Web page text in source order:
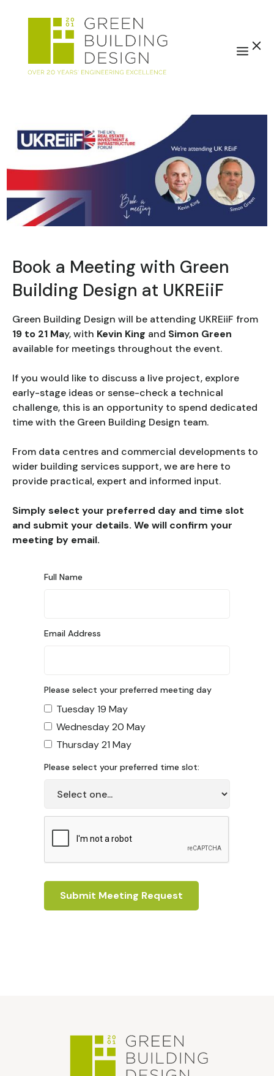
Book a Meeting with Green
Building Design at UKREiiF
Green Building Design will be attending UKREiiF from
19 to 21 May, with Kevin King and Simon Green
available for meetings throughout the event.
If you would like to discuss a live project, explore
early-stage ideas or sense-check a technical
challenge, this is an opportunity to spend dedicated
time with the Green Building Design team.
From data centres and commercial developments to
wider building services support, we are here to
provide practical, expert and informed input.
Simply select your preferred day and time slot
and submit your details. We will confirm your
meeting by email.
Full Name
Email Address
Please select your preferred meeting day
Tuesday 19 May
Wednesday 20 May
Thursday 21 May
Please select your preferred time slot: